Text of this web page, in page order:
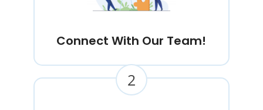
Connect With Our Team!
2